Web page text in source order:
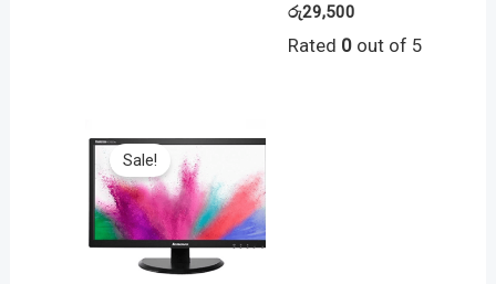
රු29,500
Rated 0out of 5
Sale!